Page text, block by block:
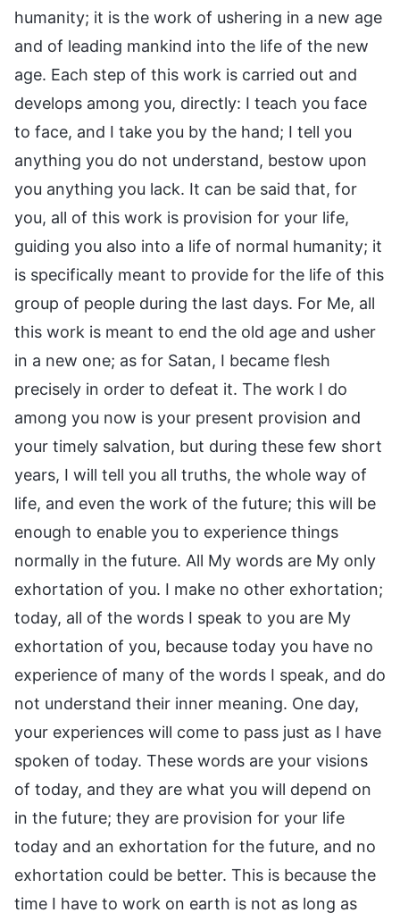
humanity; it is the work of ushering in a new age
and of leading mankind into the life of the new
age. Each step of this work is carried out and
develops among you, directly: I teach you face
to face, and I take you by the hand; I tell you
anything you do not understand, bestow upon
you anything you lack. It can be said that, for
you, all of this work is provision for your life,
guiding you also into a life of normal humanity; it
is specifically meant to provide for the life of this
group of people during the last days. For Me, all
this work is meant to end the old age and usher
in a new one; as for Satan, I became flesh
precisely in order to defeat it. The work I do
among you now is your present provision and
your timely salvation, but during these few short
years, I will tell you all truths, the whole way of
life, and even the work of the future; this will be
enough to enable you to experience things
normally in the future. All My words are My only
exhortation of you. I make no other exhortation;
today, all of the words I speak to you are My
exhortation of you, because today you have no
experience of many of the words I speak, and do
not understand their inner meaning. One day,
your experiences will come to pass just as I have
spoken of today. These words are your visions
of today, and they are what you will depend on
in the future; they are provision for your life
today and an exhortation for the future, and no
exhortation could be better. This is because the
time I have to work on earth is not as long as